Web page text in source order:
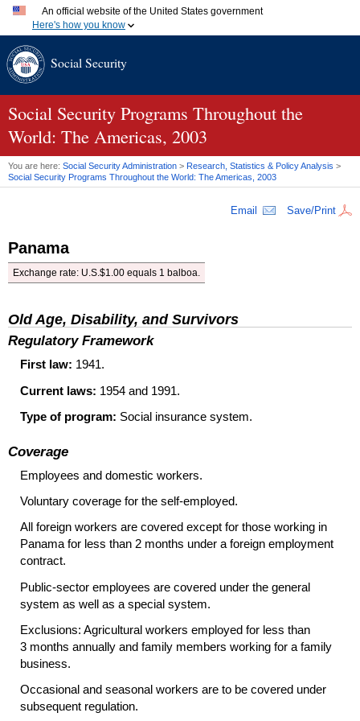
An official website of the United States government
Here's how you know
A.govwebsite belongs to an official government organization
.gov website. Share sensitive information only on official,
secure websites.
Social Security
Social Security Programs Throughout the
World: The Americas, 2003
You are here: Social Security Administration > Research, Statistics & Policy Analysis >
Social Security Programs Throughout the World: The Americas, 2003
Email Save/Print
Panama
Exchange rate: U.S.$1.00 equals 1 balboa.
Old Age, Disability, and Survivors
Regulatory Framework
First law: 1941.
Current laws: 1954 and 1991.
Type of program: Social insurance system.
Coverage
Employees and domestic workers.
Voluntary coverage for the self-employed.
All foreign workers are covered except for those working in
Panama for less than 2 months under a foreign employment
contract.
Public-sector employees are covered under the general
system as well as a special system.
Exclusions: Agricultural workers employed for less than
3 months annually and family members working for a family
business.
Occasional and seasonal workers are to be covered under
subsequent regulation.